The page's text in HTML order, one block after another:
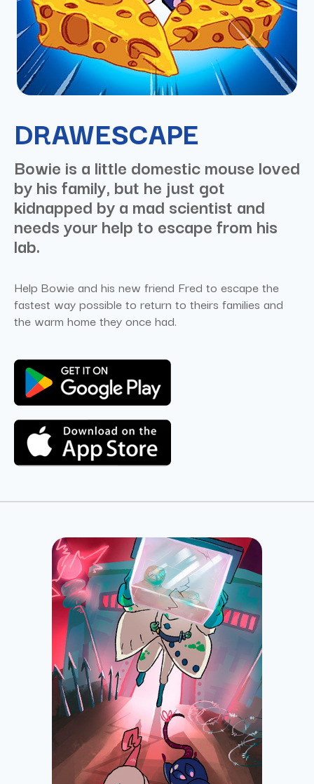
DRAWESCAPE
Bowie is a little domestic mouse loved
by his family, but he just got
kidnapped by a mad scientist and
needs your help to escape from his
lab.
Help Bowie and his new friend Fred to escape the
fastest way possible to return to theirs families and
the warm home they once had.